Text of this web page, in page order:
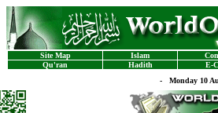
Site Map Islam
Qu'ran
Hadith
E-
- Monday 10